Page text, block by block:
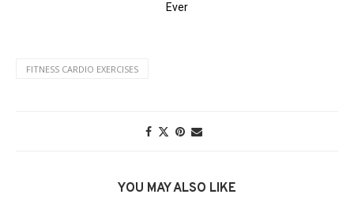
FITNESS CARDIO EXERCISES
YOU MAY ALSO LIKE